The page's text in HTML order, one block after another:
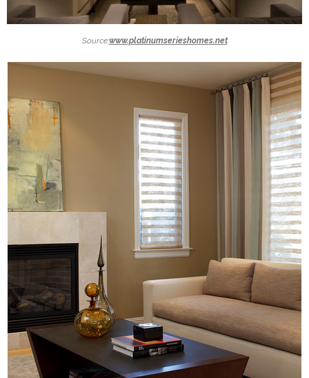
Source:www.platinumserieshomes.net